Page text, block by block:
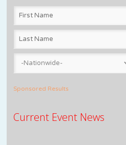
Sponsored Results
Current Event News